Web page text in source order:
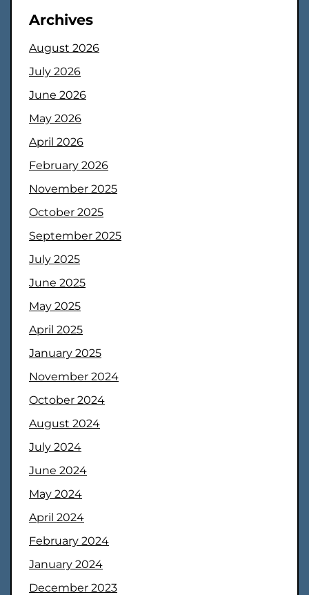
Archives
August 2026
July 2026
June 2026
May 2026
April 2026
February 2026
November 2025
October 2025
September 2025
July 2025
June 2025
May 2025
April 2025
January 2025
November 2024
October 2024
August 2024
July 2024
June 2024
May 2024
April 2024
February 2024
January 2024
December 2023